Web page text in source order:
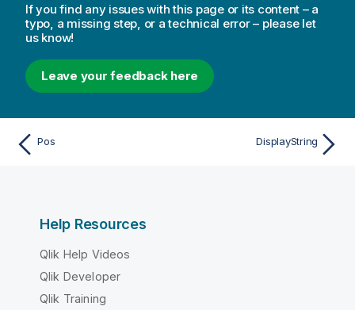
If you find any issues with this page or its content – a
typo, a missing step, or a technical error – please let
us know!
Leave your feedback here
Pos DisplayString
Help Resources
Qlik Help Videos
Qlik Developer
Qlik Training